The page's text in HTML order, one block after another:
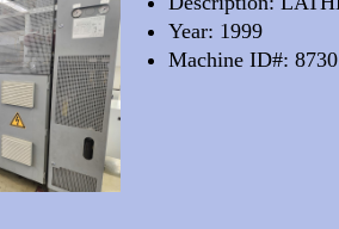
Year: 1999
Machine ID#: 8730